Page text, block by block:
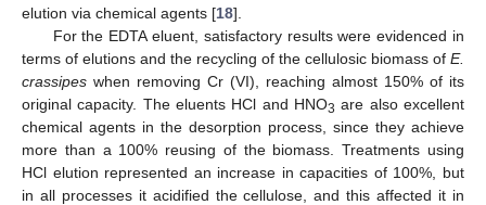
elution via chemical agents [18].
For the EDTA eluent, satisfactory results were evidenced in
terms of elutions and the recycling of the cellulosic biomass of E.
crassipes when removing Cr (VI), reaching almost 150% of its
original capacity. The eluents HCl and HNO3 are also excellent
chemical agents in the desorption process, since they achieve
more than a 100% reusing of the biomass. Treatments using
HCl elution represented an increase in capacities of 100%, but
in all processes it acidified the cellulose, and this affected it in